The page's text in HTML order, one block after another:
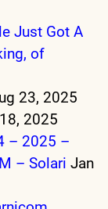
Just Got A
of
23, 2025
2025
– 2025 –
– Solari Jan